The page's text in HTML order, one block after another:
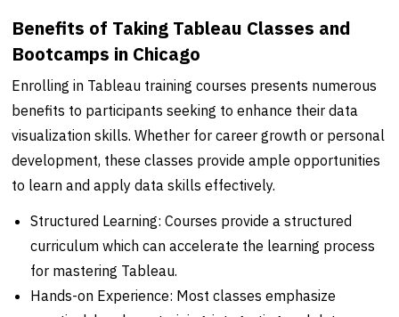
Benefits of Taking Tableau Classes and
Bootcamps in Chicago
Enrolling in Tableau training courses presents numerous
benefits to participants seeking to enhance their data
visualization skills. Whether for career growth or personal
development, these classes provide ample opportunities
to learn and apply data skills effectively.
Structured Learning: Courses provide a structured
curriculum which can accelerate the learning process
for mastering Tableau.
Hands-on Experience: Most classes emphasize